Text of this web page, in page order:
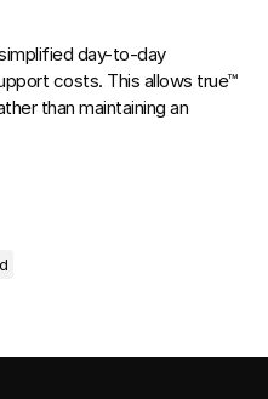
day-to-day
costs. This allows true™
than maintaining an